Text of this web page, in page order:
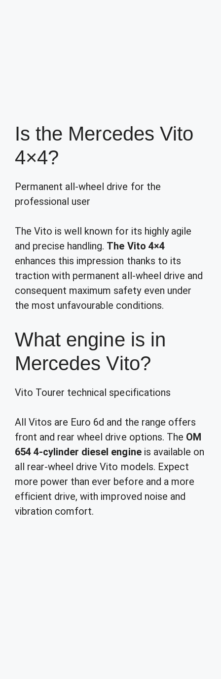
Is the Mercedes Vito
4×4?
Permanent all-wheel drive for the
professional user
The Vito is well known for its highly agile
and precise handling. The Vito 4×4
enhances this impression thanks to its
traction with permanent all-wheel drive and
consequent maximum safety even under
the most unfavourable conditions.
What engine is in
Mercedes Vito?
Vito Tourer technical specifications
All Vitos are Euro 6d and the range offers
front and rear wheel drive options. The OM
654 4-cylinder diesel engineis available on
all rear-wheel drive Vito models. Expect
more power than ever before and a more
efficient drive, with improved noise and
vibration comfort.